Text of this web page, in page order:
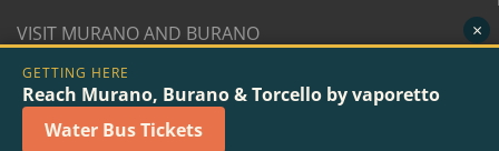
VISIT MURANO AND BURANO
© 2007/2026 isoladiburano.it by "Isola di Burano", Via
San Martino Destra 961/2 - 30142 Burano, Venice (Italy).
VAT n. 04381730276
×
GETTING HERE
Reach Murano, Burano & Torcello by vaporetto
Water Bus Tickets